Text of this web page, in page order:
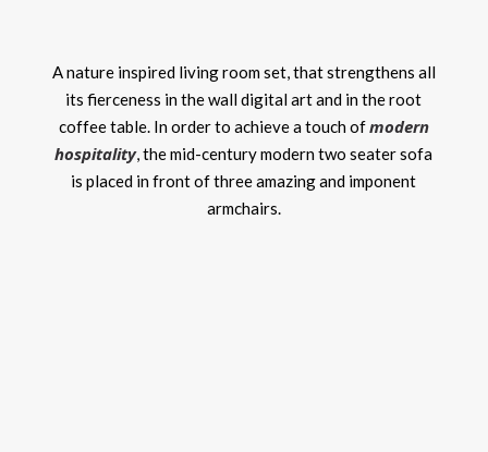
A nature inspired living room set, that strengthens all
its fierceness in the wall digital art and in the root
coffee table. In order to achieve a touch ofmodern
hospitality, the mid-century modern two seater sofa
is placed in front of three amazing and imponent
armchairs.